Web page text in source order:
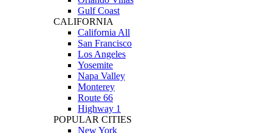
Gulf Coast
CALIFORNIA
California All
San Francisco
Los Angeles
Yosemite
Napa Valley
Monterey
Route 66
Highway 1
POPULAR CITIES
New York